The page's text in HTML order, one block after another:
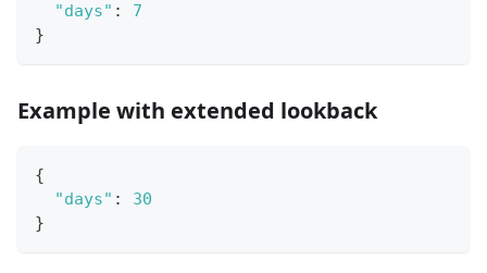
"days" :
7
}
Example with extended lookback
{
"days" :
30
}